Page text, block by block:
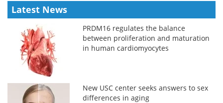
Latest News
PRDM16 regulates the balance
between proliferation and maturation
in human cardiomyocytes
New USC center seeks answers to sex
differences in aging